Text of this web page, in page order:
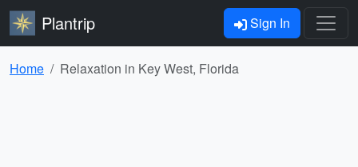
Plantrip Sign In
Home Relaxation in Key West, Florida